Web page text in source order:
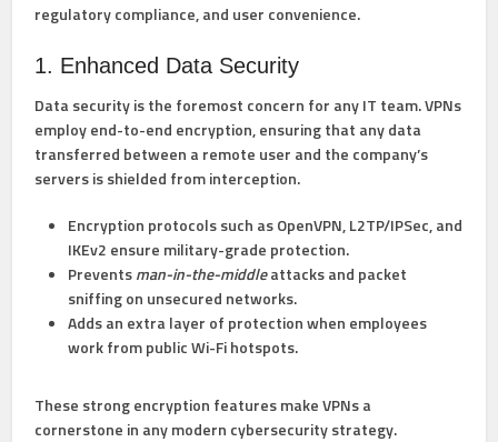
regulatory compliance, and user convenience.
1. Enhanced Data Security
Data security is the foremost concern for any IT team. VPNs
employ end-to-end encryption, ensuring that any data
transferred between a remote user and the company’s
servers is shielded from interception.
Encryption protocolssuch as OpenVPN, L2TP/IPSec, and
IKEv2 ensure military-grade protection.
Preventsman-in-the-middleattacks and packet
sniffing on unsecured networks.
Adds an extra layer of protection when employees
work from public Wi-Fi hotspots.
These strong encryption features make VPNs a
cornerstone in any modern cybersecurity strategy.